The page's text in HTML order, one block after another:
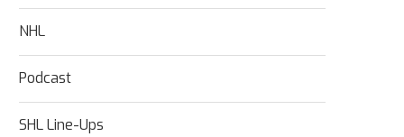
NHL
Podcast
SHL Line-Ups